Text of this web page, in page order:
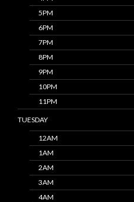
5PM
6PM
7PM
8PM
9PM
10PM
11PM
TUESDAY
12AM
1AM
2AM
3AM
4AM